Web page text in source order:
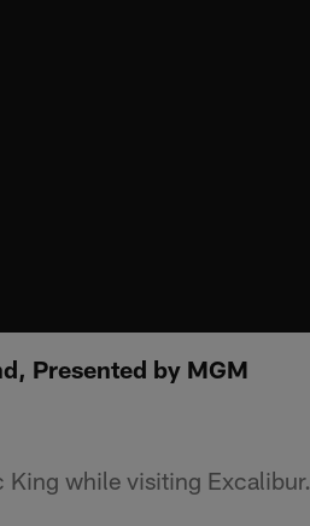
Presented by MGM
King while visiting Excalibur.